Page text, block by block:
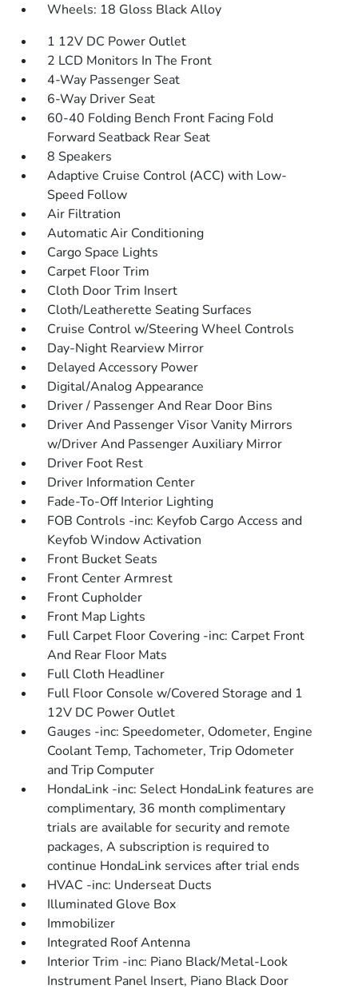
Wheels: 18 Gloss Black Alloy
1 12V DC Power Outlet
2 LCD Monitors In The Front
4-Way Passenger Seat
6-Way Driver Seat
60-40 Folding Bench Front Facing Fold
Forward Seatback Rear Seat
8 Speakers
Adaptive Cruise Control (ACC) with Low-
Speed Follow
Air Filtration
Automatic Air Conditioning
Cargo Space Lights
Carpet Floor Trim
Cloth Door Trim Insert
Cloth/Leatherette Seating Surfaces
Cruise Control w/Steering Wheel Controls
Day-Night Rearview Mirror
Delayed Accessory Power
Digital/Analog Appearance
Driver / Passenger And Rear Door Bins
Driver And Passenger Visor Vanity Mirrors
w/Driver And Passenger Auxiliary Mirror
Driver Foot Rest
Driver Information Center
Fade-To-Off Interior Lighting
FOB Controls -inc: Keyfob Cargo Access and
Keyfob Window Activation
Front Bucket Seats
Front Center Armrest
Front Cupholder
Front Map Lights
Full Carpet Floor Covering -inc: Carpet Front
And Rear Floor Mats
Full Cloth Headliner
Full Floor Console w/Covered Storage and 1
12V DC Power Outlet
Gauges -inc: Speedometer, Odometer, Engine
Coolant Temp, Tachometer, Trip Odometer
and Trip Computer
HondaLink -inc: Select HondaLink features are
complimentary, 36 month complimentary
trials are available for security and remote
packages, A subscription is required to
continue HondaLink services after trial ends
HVAC -inc: Underseat Ducts
Illuminated Glove Box
Immobilizer
Integrated Roof Antenna
Interior Trim -inc: Piano Black/Metal-Look
Instrument Panel Insert, Piano Black Door